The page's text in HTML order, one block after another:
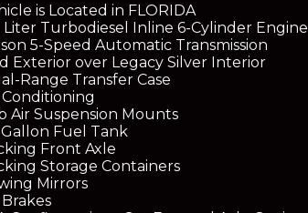
is Located in FLORIDA
Liter Turbodiesel Inline 6-Cylinder Engine
5-Speed Automatic Transmission
Exterior over Legacy Silver Interior
Range Transfer Case
Conditioning
Air Suspension Mounts
Fuel Tank
Front Axle
Storage Containers
Mirrors